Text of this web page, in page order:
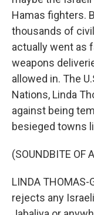
Hamas fighters.
thousands of
actually went as
weapons
allowed in. The
Nations, Linda
against being
besieged towns
(SOUNDBITE OF
LINDA THOMAS-
rejects any